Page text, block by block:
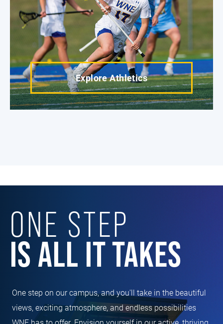
Explore Athletics
ONE STEP
IS ALL IT TAKES
One step on our campus, and you'll take in the beautiful
views, exciting atmosphere, and endless possibilities